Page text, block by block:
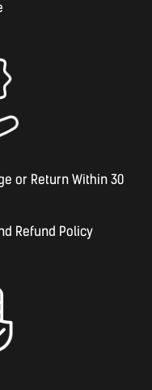
or Return Within 30
Refund Policy